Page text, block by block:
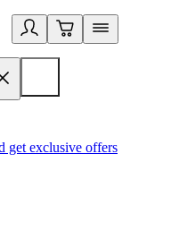
get exclusive offers